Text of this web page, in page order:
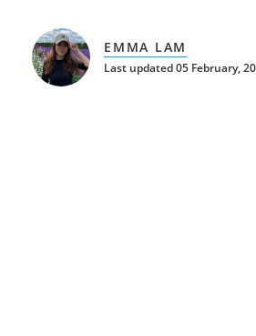
EMMA LAM
Last updated 05 February,